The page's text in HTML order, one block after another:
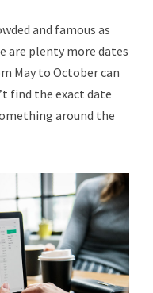
and famous as
are plenty more dates
May to October can
find the exact date
around the